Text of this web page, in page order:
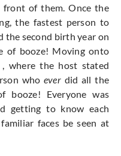
of them. Once the
the fastest person to
the second birth year on
of booze! Moving onto
, where the host stated
who ever did all the
Everyone was
getting to know each
faces be seen at